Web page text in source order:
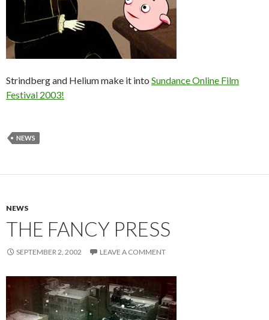
Strindberg and Helium make it into Sundance Online Film
Festival 2003!
NEWS
NEWS
THE FANCY PRESS
SEPTEMBER 2, 2002 LEAVE A COMMENT